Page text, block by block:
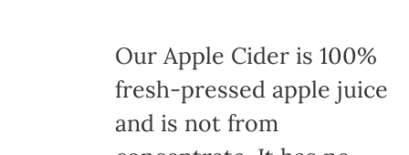
chosen
on
the
Our Apple Cider is 100%
fresh-pressed apple juice
and is not from